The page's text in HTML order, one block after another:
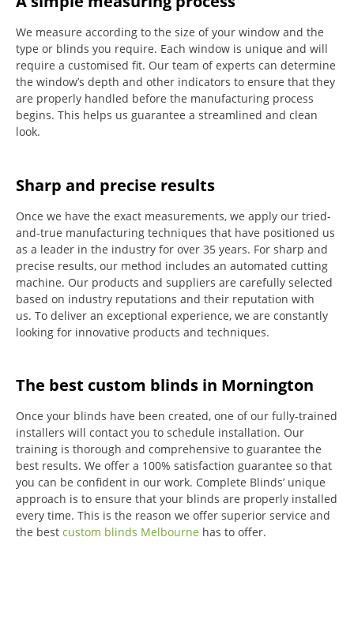
We measure according to the size of your window and the
type or blinds you require. Each window is unique and will
require a customised fit. Our team of experts can determine
the window’s depth and other indicators to ensure that they
are properly handled before the manufacturing process
begins. This helps us guarantee a streamlined and clean
look.
Sharp and precise results
Once we have the exact measurements, we apply our tried-
and-true manufacturing techniques that have positioned us
as a leader in the industry for over 35 years. For sharp and
precise results, our method includes an automated cutting
machine. Our products and suppliers are carefully selected
based on industry reputations and their reputation with
us. To deliver an exceptional experience, we are constantly
looking for innovative products and techniques.
The best custom blinds in Mornington
Once your blinds have been created, one of our fully-trained
installers will contact you to schedule installation. Our
training is thorough and comprehensive to guarantee the
best results. We offer a 100% satisfaction guarantee so that
you can be confident in our work. Complete Blinds’ unique
approach is to ensure that your blinds are properly installed
every time. This is the reason we offer superior service and
the best custom blinds Melbourne has to offer.